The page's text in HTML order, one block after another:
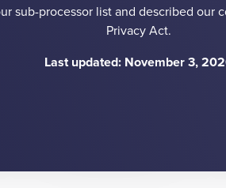
sub-processor list and described our
Privacy Act.
Last updated: November 3,